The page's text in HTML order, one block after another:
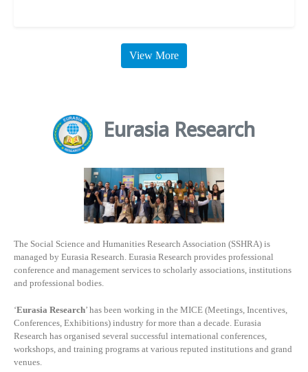
View More
Eurasia Research
The Social Science and Humanities Research Association (SSHRA) is
managed by Eurasia Research. Eurasia Research provides professional
conference and management services to scholarly associations, institutions
and professional bodies.
‘Eurasia Research’ has been working in the MICE (Meetings, Incentives,
Conferences, Exhibitions) industry for more than a decade. Eurasia
Research has organised several successful international conferences,
workshops, and training programs at various reputed institutions and grand
venues.